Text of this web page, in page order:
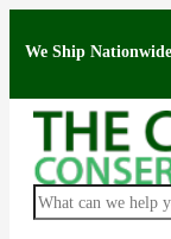
to
Nationwide –
Search